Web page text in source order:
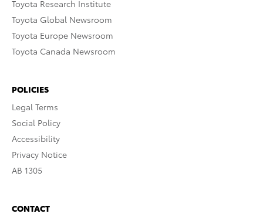
Toyota Research Institute
Toyota Global Newsroom
Toyota Europe Newsroom
Toyota Canada Newsroom
POLICIES
Legal Terms
Social Policy
Accessibility
Privacy Notice
AB 1305
CONTACT